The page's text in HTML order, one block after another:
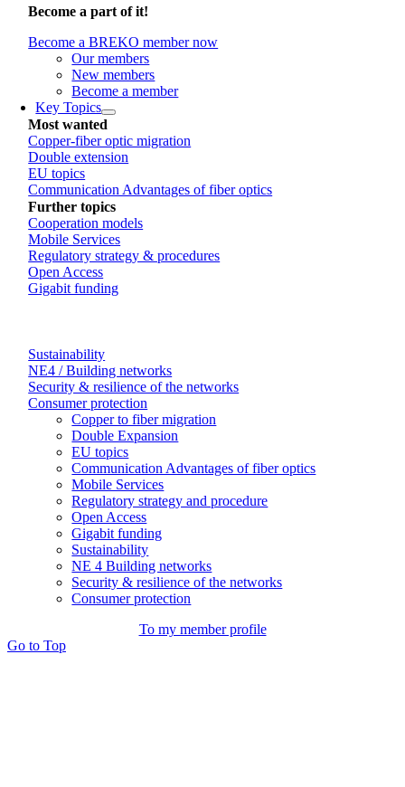
Become a part of it!
Become a BREKO member now
Our members
New members
Become a member
Key Topics
Most wanted
Copper-fiber optic migration
Double extension
EU topics
Communication Advantages of fiber optics
Further topics
Cooperation models
Mobile Services
Regulatory strategy & procedures
Open Access
Gigabit funding
Sustainability
NE4 / Building networks
Security & resilience of the networks
Consumer protection
Copper to fiber migration
Double Expansion
EU topics
Communication Advantages of fiber optics
Mobile Services
Regulatory strategy and procedure
Open Access
Gigabit funding
Sustainability
NE 4 Building networks
Security & resilience of the networks
Consumer protection
To my member profile
Go to Top